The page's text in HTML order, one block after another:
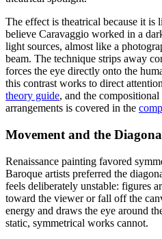
The effect is theatrical because it
believe Caravaggio worked in a
light sources, almost like a
beam. The technique strips away
forces the eye directly onto the
this contrast works to direct
theory guide, and the
arrangements is covered in the
Movement and the
Renaissance painting favored
Baroque artists preferred the
feels deliberately unstable: figures
toward the viewer or fall off the
energy and draws the eye around
static, symmetrical works cannot.